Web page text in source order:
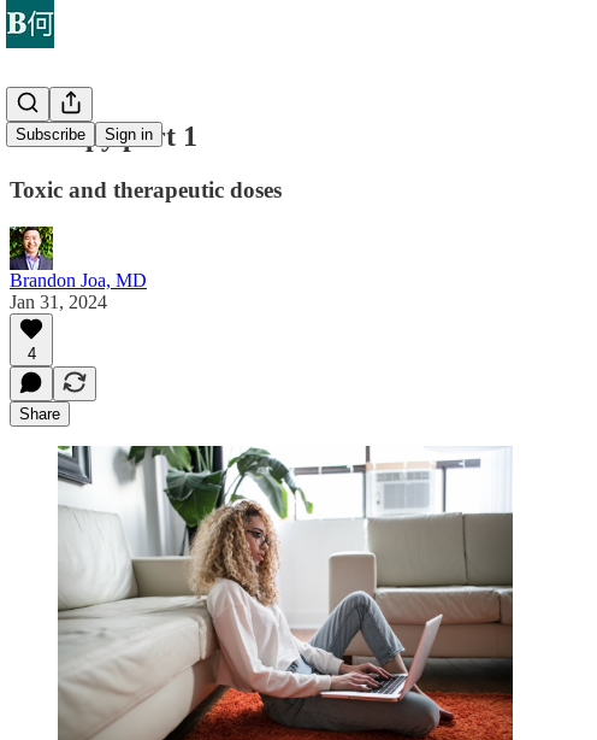
Subscribe Sign in
Therapy part 1
Toxic and therapeutic doses
Brandon Joa, MD
Jan 31, 2024
4
Share